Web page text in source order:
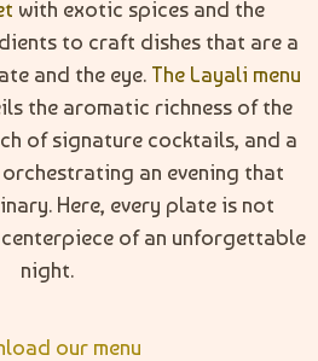
with exotic spices and the
to craft dishes that are a
and the eye. The Layali menu
the aromatic richness of the
of signature cocktails, and a
an evening that
Here, every plate is not
of an unforgettable
night.
our menu